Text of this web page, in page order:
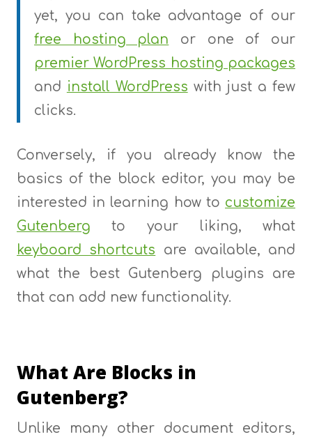
yet, you can take advantage of our
free hosting plan or one of our
premier WordPress hosting packages
and install WordPress with just a few
clicks.
Conversely, if you already know the
basics of the block editor, you may be
interested in learning how to customize
Gutenberg to your liking, what
keyboard shortcuts are available, and
what the best Gutenberg plugins are
that can add new functionality.
What Are Blocks in
Gutenberg?
Unlike many other document editors,